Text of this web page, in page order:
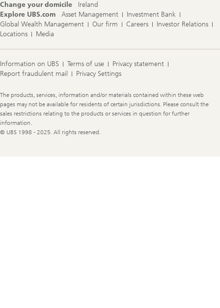
Change your domicile
Ireland
Explore UBS.com
Asset Management
Investment Bank
Global Wealth Management
Our firm Careers
Investor Relations
Locations
Media
Information on UBS Terms of use
Privacy statement
Report fraudulent mail
Privacy Settings
Legal
Information
The products, services, information and/or materials contained within these web
pages may not be available for residents of certain jurisdictions. Please consult the
sales restrictions relating to the products or services in question for further
information.
© UBS 1998 - 2025. All rights reserved.